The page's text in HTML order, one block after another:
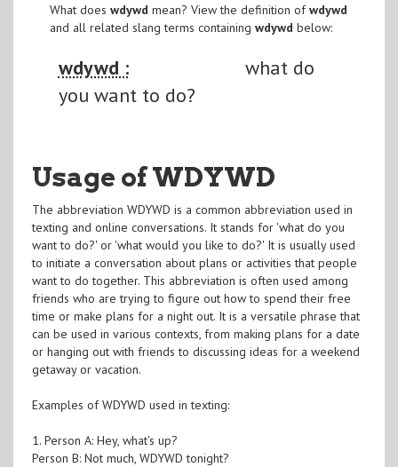
What does wdywd mean? View the definition ofwdywd
and all related slang terms containing wdywd below:
wdywd :
what do
you want to do?
Usage of WDYWD
The abbreviation WDYWD is a common abbreviation used in
texting and online conversations. It stands for 'what do you
want to do?' or 'what would you like to do?' It is usually used
to initiate a conversation about plans or activities that people
want to do together. This abbreviation is often used among
friends who are trying to figure out how to spend their free
time or make plans for a night out. It is a versatile phrase that
can be used in various contexts, from making plans for a date
or hanging out with friends to discussing ideas for a weekend
getaway or vacation.
Examples of WDYWD used in texting:
1. Person A: Hey, what's up?
Person B: Not much, WDYWD tonight?